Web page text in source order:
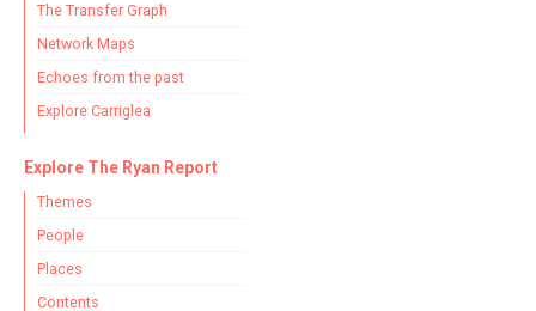
The Transfer Graph
Network Maps
Echoes from the past
Explore Carriglea
Explore The Ryan Report
Themes
People
Places
Contents